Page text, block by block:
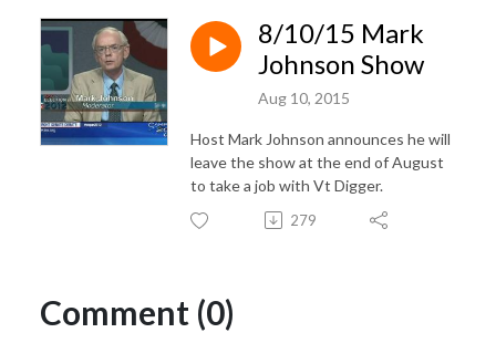
8/10/15 Mark
Johnson Show
Aug 10, 2015
Host Mark Johnson announces he will
leave the show at the end of August
to take a job with Vt Digger.
279
Comment (0)